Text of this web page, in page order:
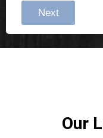
Next
Our